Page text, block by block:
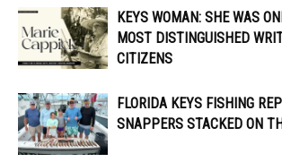
KEYS WOMAN: SHE WAS
MOST DISTINGUISHED
CITIZENS
FLORIDA KEYS FISHING
SNAPPERS STACKED ON